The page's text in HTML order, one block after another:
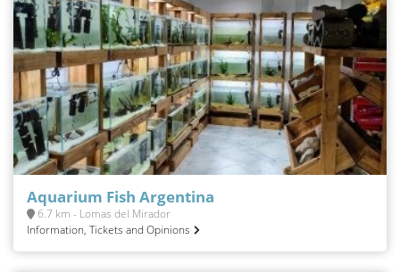
Aquarium Fish Argentina
6.7 km - Lomas del Mirador
Information, Tickets and Opinions